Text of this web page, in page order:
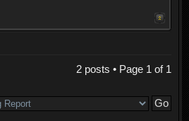
2 posts • Page 1 of 1